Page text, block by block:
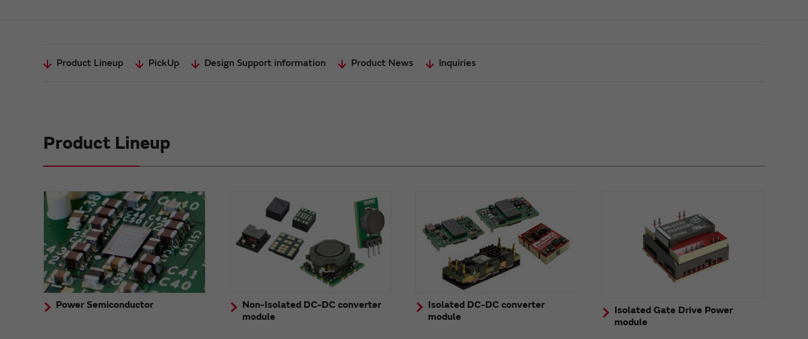
Product Lineup PickUp Design Support information Product News Inquiries
Product Lineup
Power Semiconductor
Non-Isolated DC-DC converter
module
Isolated DC-DC converter
module
Isolated Gate Drive Power
module